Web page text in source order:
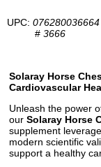
UPC: 076280036664
# 3666
Solaray Horse
Cardiovascular
Unleash the power
our Solaray Horse
supplement
modern scientific
support a healthy